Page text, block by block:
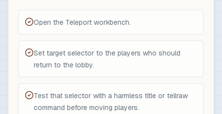
Open the Teleport workbench.
Set target selector to the players who should
return to the lobby.
Test that selector with a harmless title or tellraw
command before moving players.